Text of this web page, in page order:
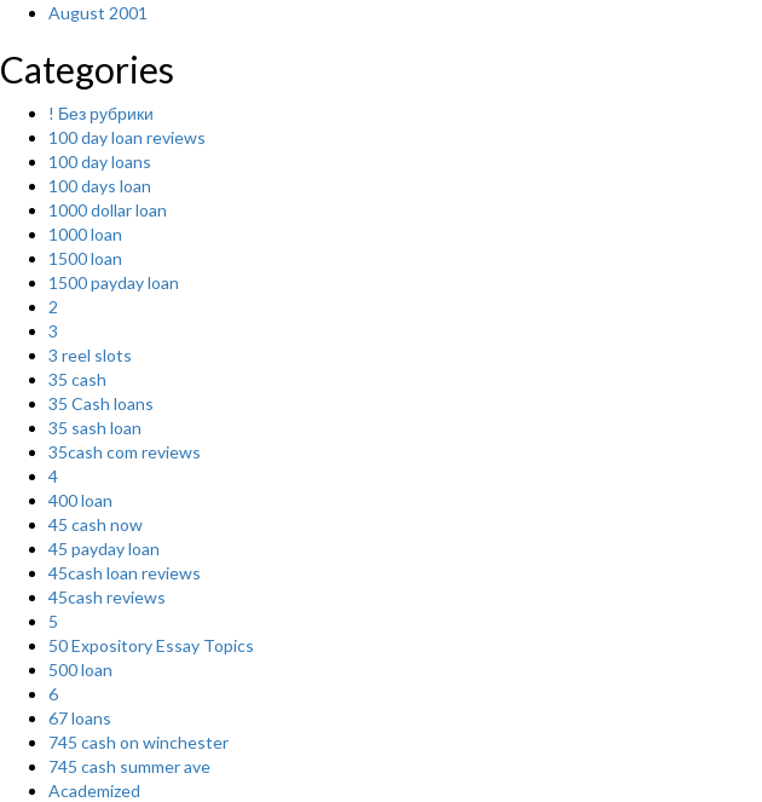
August 2001
Categories
! Без рубрики
100 day loan reviews
100 day loans
100 days loan
1000 dollar loan
1000 loan
1500 loan
1500 payday loan
2
3
3 reel slots
35 cash
35 Cash loans
35 sash loan
35cash com reviews
4
400 loan
45 cash now
45 payday loan
45cash loan reviews
45cash reviews
5
50 Expository Essay Topics
500 loan
6
67 loans
745 cash on winchester
745 cash summer ave
Academized